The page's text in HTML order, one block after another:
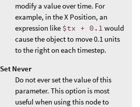
modify a value over time. For
example, in the X Position, an
expression like $tx + 0.1 would
cause the object to move 0.1 units
to the right on each timestep.
Set Never
Do not ever set the value of this
parameter. This option is most
useful when using this node to